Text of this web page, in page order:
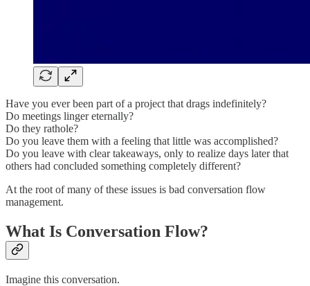
Have you ever been part of a project that drags indefinitely?
Do meetings linger eternally?
Do they rathole?
Do you leave them with a feeling that little was accomplished?
Do you leave with clear takeaways, only to realize days later that
others had concluded something completely different?
At the root of many of these issues is bad conversation flow
management.
What Is Conversation Flow?
Imagine this conversation.